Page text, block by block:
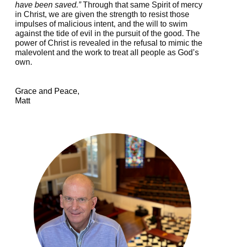
have been saved.”Through that same Spirit of mercy
in Christ, we are given the strength to resist those
impulses of malicious intent, and the will to swim
against the tide of evil in the pursuit of the good. The
power of Christ is revealed in the refusal to mimic the
malevolent and the work to treat all people as God’s
own.
Grace and Peace,
Matt